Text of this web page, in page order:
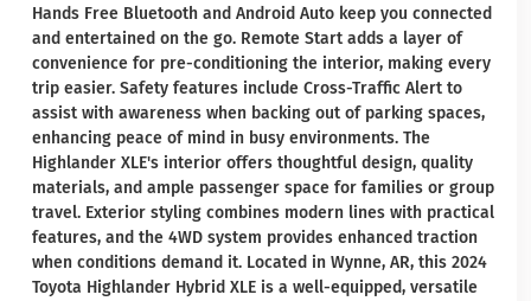
Hands Free Bluetooth and Android Auto keep you connected
and entertained on the go. Remote Start adds a layer of
convenience for pre-conditioning the interior, making every
trip easier. Safety features include Cross-Traffic Alert to
assist with awareness when backing out of parking spaces,
enhancing peace of mind in busy environments. The
Highlander XLE's interior offers thoughtful design, quality
materials, and ample passenger space for families or group
travel. Exterior styling combines modern lines with practical
features, and the 4WD system provides enhanced traction
when conditions demand it. Located in Wynne, AR, this 2024
Toyota Highlander Hybrid XLE is a well-equipped, versatile